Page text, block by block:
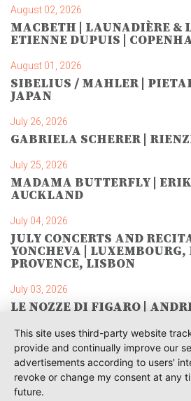
August 02, 2026
MACBETH | LAUNADIÈRE &
ETIENNE DUPUIS |
August 01, 2026
SIBELIUS / MAHLER |
JAPAN
July 26, 2026
GABRIELA SCHERER |
July 25, 2026
MADAMA BUTTERFLY |
AUCKLAND
July 04, 2026
JULY CONCERTS AND
YONCHEVA |
PROVENCE, LISBON
July 03, 2026
LE NOZZE DI FIGARO |
June 28, 2026
TOSCA | SONYA YONCHEVA
June 28, 2026
This site uses third-party website
provide and continually improve our
advertisements according to users'
revoke or change my consent at any
future.